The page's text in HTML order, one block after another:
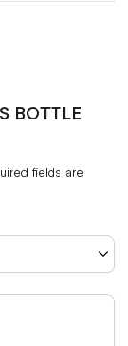
BOTTLE
fields are